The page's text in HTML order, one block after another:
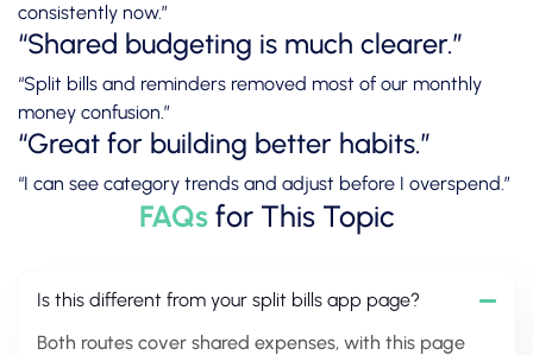
consistently now.”
“Shared budgeting is much clearer.”
“Split bills and reminders removed most of our monthly
money confusion.”
“Great for building better habits.”
“I can see category trends and adjust before I overspend.”
FAQsfor This Topic
Is this different from your split bills app page?
Both routes cover shared expenses, with this page